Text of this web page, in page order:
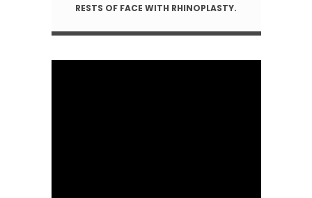
RESTS OF FACE WITH RHINOPLASTY.